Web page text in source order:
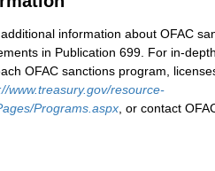
information about OFAC
in Publication 699. For in-
OFAC sanctions program,
www.treasury.gov/resource-
Programs.aspx, or contact